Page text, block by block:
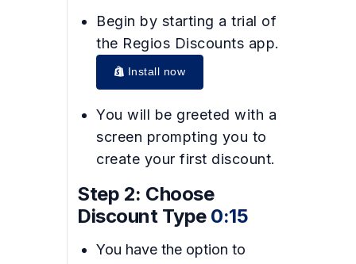
Begin by starting a trial of
the Regios Discounts app.
Install now
You will be greeted with a
screen prompting you to
create your first discount.
Step 2: Choose
Discount Type 0:15
You have the option to